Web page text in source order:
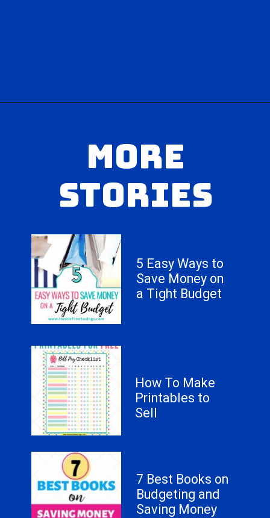
MORE
STORIES
5 Easy Ways to
Save Money on
a Tight Budget
How To Make
Printables to
Sell
7 Best Books on
Budgeting and
Saving Money